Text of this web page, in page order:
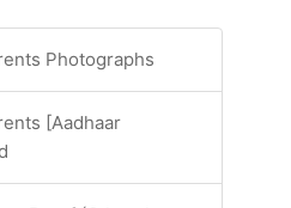
Photographs
[Aadhaar